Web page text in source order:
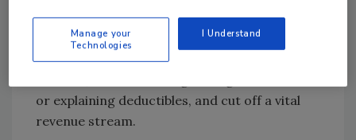
Pushing back on that supposition, roofing
industry representatives say HB 121’s
sweeping language could criminalize everyday
or explaining deductibles, and cut off a vital
revenue stream.
Manage your
Technologies
I Understand